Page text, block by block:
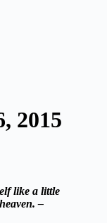
2015
like a little
–